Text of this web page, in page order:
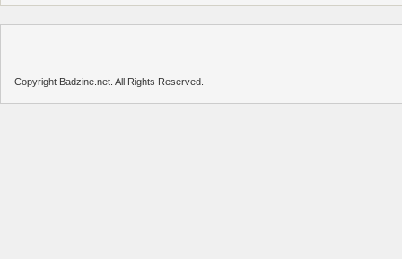
Copyright Badzine.net. All Rights Reserved.